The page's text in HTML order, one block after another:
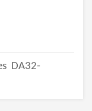
DA32-